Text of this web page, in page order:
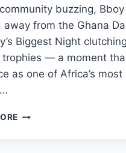
buzzing,
away from the Ghana
Biggest Night
trophies — a moment
as one of Africa’s